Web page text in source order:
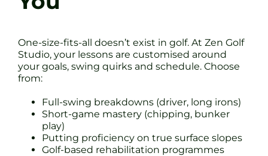
One-size-fits-all doesn’t exist in golf. At Zen Golf
Studio, your lessons are customised around
your goals, swing quirks and schedule. Choose
from:
Full-swing breakdowns (driver, long irons)
Short-game mastery (chipping, bunker
play)
Putting proficiency on true surface slopes
Golf-based rehabilitation programmes